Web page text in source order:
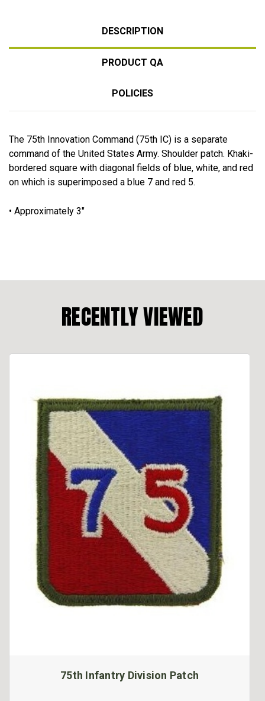
DESCRIPTION
PRODUCT QA
POLICIES
The 75th Innovation Command (75th IC) is a separate
command of the United States Army. Shoulder patch. Khaki-
bordered square with diagonal fields of blue, white, and red
on which is superimposed a blue 7 and red 5.
• Approximately 3"
RECENTLY VIEWED
75th Infantry Division Patch